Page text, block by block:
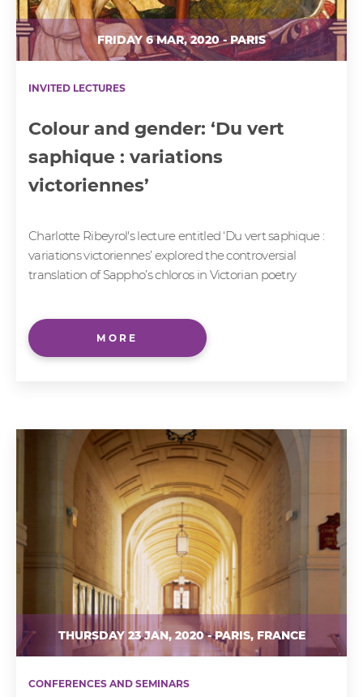
FRIDAY 6 MAR, 2020 - PARIS
INVITED LECTURES
Colour and gender: ‘Du vert
saphique : variations
victoriennes’
Charlotte Ribeyrol's lecture entitled ‘Du vert saphique :
variations victoriennes’ explored the controversial
translation of Sappho’s chloros in Victorian poetry
MORE
THURSDAY 23 JAN, 2020 - PARIS, FRANCE
CONFERENCES AND SEMINARS